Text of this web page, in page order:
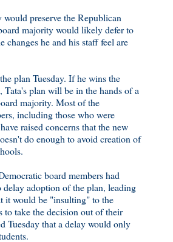
preserve the Republican
majority would likely defer to
changes he and his staff feel are
plan Tuesday. If he wins the
plan will be in the hands of a
majority. Most of the
including those who were
raised concerns that the new
do enough to avoid creation of
board members had
delay adoption of the plan, leading
it would be "insulting" to the
to take the decision out of their
Tuesday that a delay would only